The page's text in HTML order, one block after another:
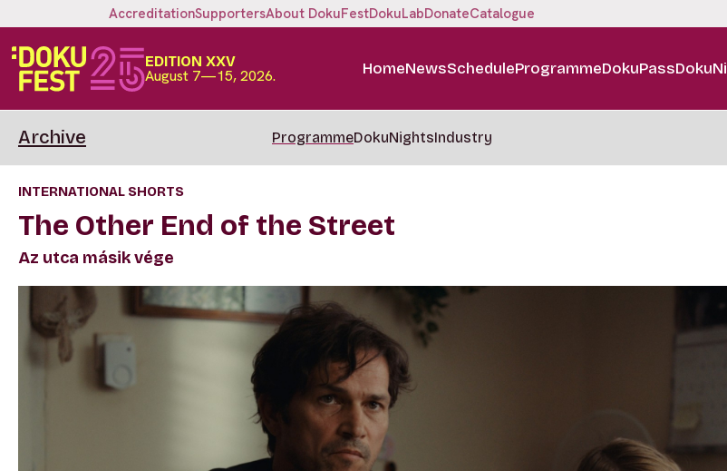
AccreditationSupportersAbout DokuFestDokuLabDonateCatalogue
EDITION XXV
August 7—15, 2026. HomeNewsScheduleProgrammeDokuPass
Archive ProgrammeDokuNightsIndustry
INTERNATIONAL SHORTS
The Other End of the Street
Az utca másik vége